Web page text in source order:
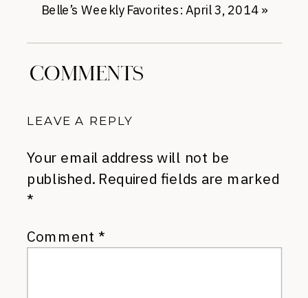
Belle’s Weekly Favorites: April 3, 2014»
COMMENTS
LEAVE A REPLY
Your email address will not be
published. Required fields are marked
*
Comment *